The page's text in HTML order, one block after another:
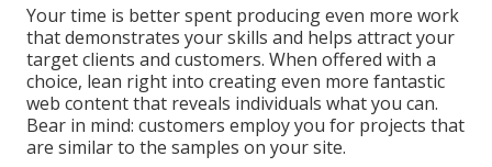
Your time is better spent producing even more work
that demonstrates your skills and helps attract your
target clients and customers. When offered with a
choice, lean right into creating even more fantastic
web content that reveals individuals what you can.
Bear in mind: customers employ you for projects that
are similar to the samples on your site.